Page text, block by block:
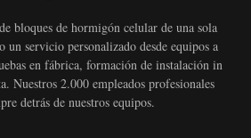
bloques de hormigón celular de una sola
un servicio personalizado desde equipos a
en fábrica, formación de instalación in
Nuestros 2.000 empleados profesionales
detrás de nuestros equipos.